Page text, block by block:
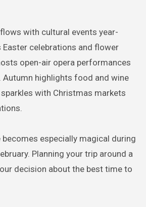
with cultural events year-
Easter celebrations and flower
open-air opera performances
highlights food and wine
with Christmas markets
becomes especially magical during
Planning your trip around a
decision about the best time to